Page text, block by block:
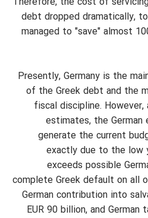
debt dropped dramatically,
managed to "save" almost
Presently, Germany is the
of the Greek debt and the
fiscal discipline.
estimates, the German
generate the current
exactly due to the low
exceeds possible
complete Greek default on all
German contribution into
EUR 90 billion, and German